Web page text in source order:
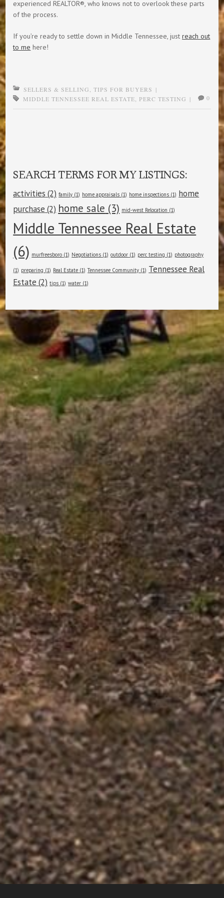
experienced REALTOR®, who knows not to overlook these parts
of the process.
If you’re ready to settle down in Middle Tennessee, justreach out
to me here!
SELLERS & SELLING ,TIPS FOR BUYERS |
MIDDLE TENNESSEE REAL ESTATE
PERC TESTING | 0
SEARCH TERMS FOR MY LISTINGS:
activities (2) family (1) home appraisals (1) home inspections (1) home
purchase (2) home sale (3) mid-west Relocation (1)
Middle Tennessee Real Estate
(6) murfreesboro (1) Negotiations (1) outdoor (1) perc testing (1) photography
(1) preparing (1) Real Estate (1) Tennessee Community (1) Tennessee Real
Estate (2) tips (1) water (1)